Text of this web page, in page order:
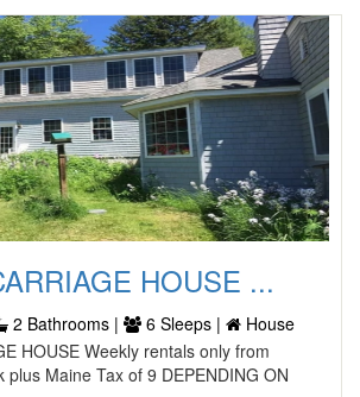
HOUSE ...
2 Bathrooms | 6 Sleeps |
House
HOUSE Weekly rentals only from
Maine Tax of 9 DEPENDING ON